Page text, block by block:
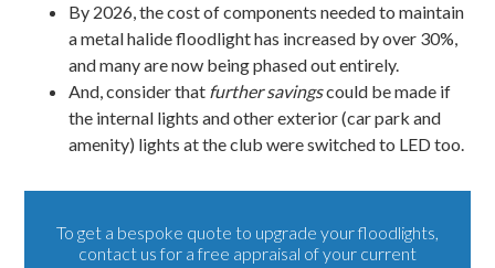
By 2026, the cost of components needed to maintain
a metal halide floodlight has increased by over 30%,
and many are now being phased out entirely.
And, consider that further savingscould be made if
the internal lights and other exterior (car park and
amenity) lights at the club were switched to LED too.
To get a bespoke quote to upgrade your floodlights,
contact usfor a free appraisal of your current